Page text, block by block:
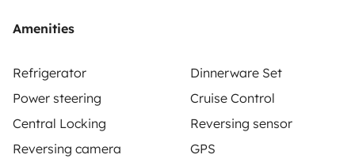
Juste à prévoir votre couette.
A bientôt
Amenities
Refrigerator
Dinnerware Set
Power steering
Cruise Control
Central Locking
Reversing sensor
Reversing camera
GPS